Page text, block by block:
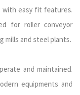
with easy fit features.
for roller conveyor
mills and steel plants.
and maintained.
equipments and